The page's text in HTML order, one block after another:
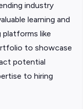
industry
learning and
like
to showcase
potential
to hiring